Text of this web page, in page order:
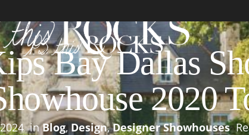
Bay Dallas
2020
in Blog,Design,Designer Showhouses